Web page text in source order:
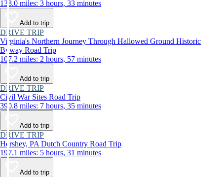
138.0 miles: 3 hours, 33 minutes
Add to trip
DRIVE TRIP
Virginia's Northern Journey Through Hallowed Ground Historic
Byway Road Trip
107.2 miles: 2 hours, 57 minutes
Add to trip
DRIVE TRIP
Civil War Sites Road Trip
390.8 miles: 7 hours, 35 minutes
Add to trip
DRIVE TRIP
Hershey, PA Dutch Country Road Trip
197.1 miles: 5 hours, 31 minutes
Add to trip